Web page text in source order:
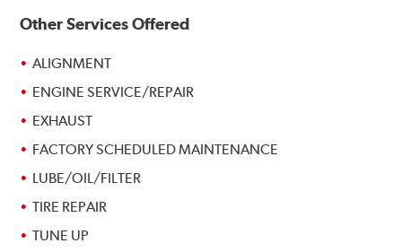
Other Services Offered
ALIGNMENT
ENGINE SERVICE/REPAIR
EXHAUST
FACTORY SCHEDULED MAINTENANCE
LUBE/OIL/FILTER
TIRE REPAIR
TUNE UP